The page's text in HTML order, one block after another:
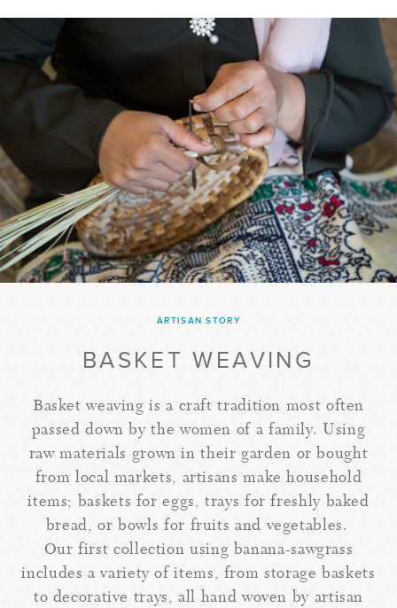
ARTISAN STORY
BASKET WEAVING
Basket weaving is a craft tradition most often
passed down by the women of a family. Using
raw materials grown in their garden or bought
from local markets, artisans make household
items; baskets for eggs, trays for freshly baked
bread, or bowls for fruits and vegetables.
Our first collection using banana-sawgrass
includes a variety of items, from storage baskets
to decorative trays, all hand woven by artisan